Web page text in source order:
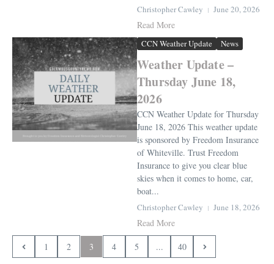
Christopher Cawley June 20, 2026
Read More
CCN Weather Update News
Weather Update –
Thursday June 18,
2026
CCN Weather Update for Thursday
June 18, 2026 This weather update
is sponsored by Freedom Insurance
of Whiteville. Trust Freedom
Insurance to give you clear blue
skies when it comes to home, car,
boat...
Christopher Cawley June 18, 2026
Read More
1 2 3 4 5 ... 40